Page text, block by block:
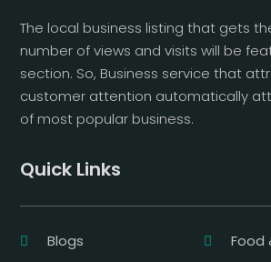
The local business listing that gets
number of views and visits will be
section. So, Business service that
customer attention automatically
of most popular business.
Quick Links
Blogs
Food